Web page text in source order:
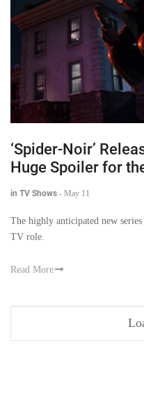
‘Spider-Noir’
Huge Spoiler for
in TV Shows - May 11
The highly anticipated new
TV role.
Read More